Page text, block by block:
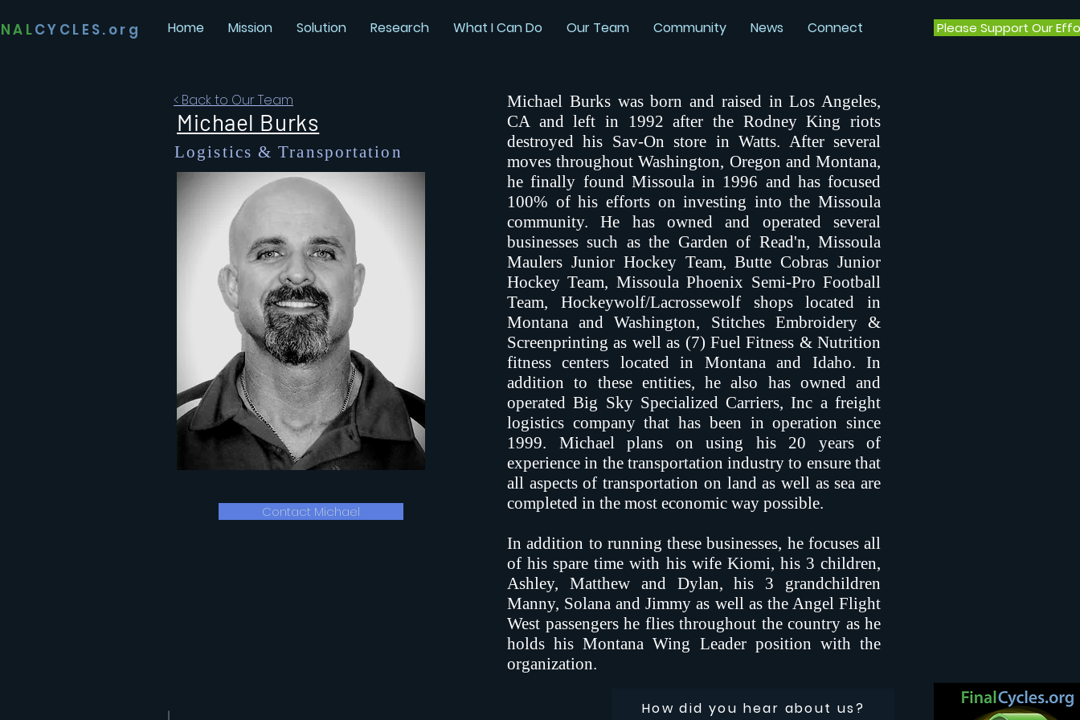
CYCLES.org Home Mission Solution Research What I Can Do Our Team Community News Connect Please Support Our
Michael Burks
< Back to Our Team
Logistics &Transportation
Contact Michael
Michael Burks was born and raised in Los Angeles,
CA and left in 1992 after the Rodney King riots
destroyed his Sav-On store in Watts. After several
moves throughout Washington, Oregon and Montana,
he finally found Missoula in 1996 and has focused
100% of his efforts on investing into the Missoula
community. He has owned and operated several
businesses such as the Garden of Read'n, Missoula
Maulers Junior Hockey Team, Butte Cobras Junior
Hockey Team, Missoula Phoenix Semi-Pro Football
Team, Hockeywolf/Lacrossewolf shops located in
Montana and Washington, Stitches Embroidery &
Screenprinting as well as (7) Fuel Fitness & Nutrition
fitness centers located in Montana and Idaho. In
addition to these entities, he also has owned and
operated Big Sky Specialized Carriers, Inc a freight
logistics company that has been in operation since
1999. Michael plans on using his 20 years of
experience in the transportation industry to ensure that
all aspects of transportation on land as well as sea are
completed in the most economic way possible.
In addition to running these businesses, he focuses all
of his spare time with his wife Kiomi, his 3 children,
Ashley, Matthew and Dylan, his 3 grandchildren
Manny, Solana and Jimmy as well as the Angel Flight
West passengers he flies throughout the country as he
holds his Montana Wing Leader position with the
organization.
How did you hear about us?